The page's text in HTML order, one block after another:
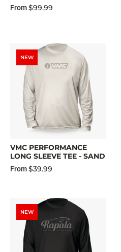
From$99.99
NEW
VMC PERFORMANCE
LONG SLEEVE TEE - SAND
From$39.99
NEW